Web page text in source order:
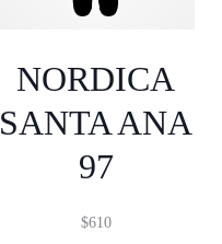
NORDICA
SANTA ANA
97
$610